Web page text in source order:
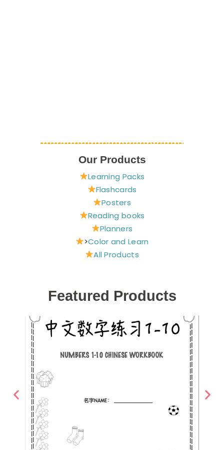
Our Products
Learning Packs
Flashcards
Posters
Reading books
Planners
>Color and Learn
All Products
Featured Products